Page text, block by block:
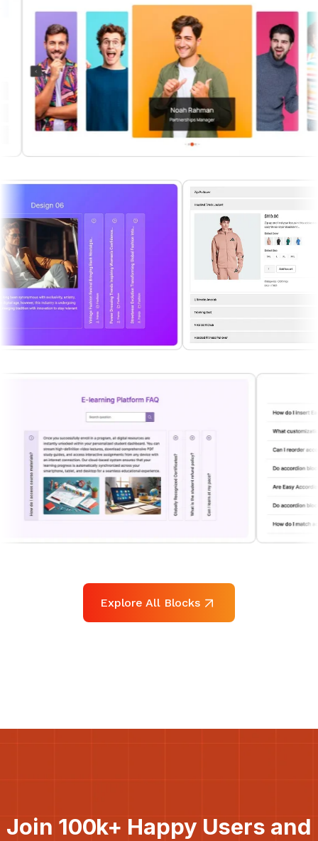
Explore All Blocks
Join 100k+ Happy Users and